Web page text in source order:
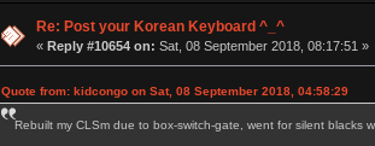
Re: Post your Korean Keyboard ^_^
« Reply #10654 on: Sat, 08 September 2018, 08:17:51 »
Quote from: kidcongo on Sat, 08 September 2018, 04:58:29
Rebuilt my CLSm due to box-switch-gate, went for silent blacks